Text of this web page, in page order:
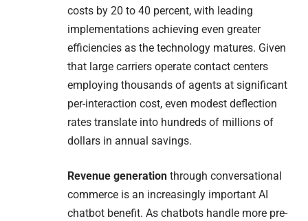
costs by 20 to 40 percent, with leading
implementations achieving even greater
efficiencies as the technology matures. Given
that large carriers operate contact centers
employing thousands of agents at significant
per-interaction cost, even modest deflection
rates translate into hundreds of millions of
dollars in annual savings.
Revenue generation through conversational
commerce is an increasingly important AI
chatbot benefit. As chatbots handle more pre-